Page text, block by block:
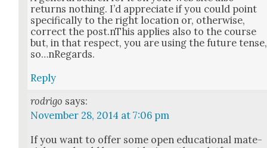
returns noth­ing. I’d appre­ci­ate if you could point
specif­i­cal­ly to the right loca­tion or, oth­er­wise,
cor­rect the post.nThis applies also to the course
but, in that respect, you are using the future tense,
so…nRegards.
Reply
rodrigo says:
November 28, 2014 at 7:06 pm
If you want to offer some open edu­ca­tion­al mate­